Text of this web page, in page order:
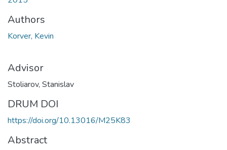
Authors
Korver, Kevin
Advisor
Stoliarov, Stanislav
DRUM DOI
https://doi.org/10.13016/M25K83
Abstract